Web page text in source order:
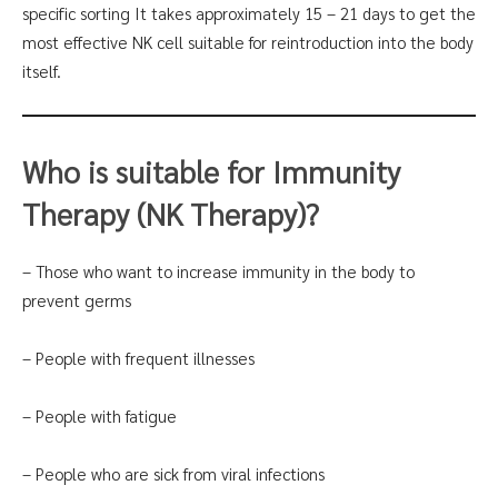
specific sorting It takes approximately 15 – 21 days to get the
most effective NK cell suitable for reintroduction into the body
itself.
Who is suitable for Immunity
Therapy (NK Therapy)?
– Those who want to increase immunity in the body to
prevent germs
– People with frequent illnesses
– People with fatigue
– People who are sick from viral infections